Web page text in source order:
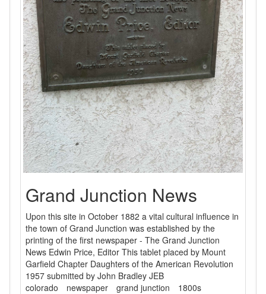
Grand Junction News
Upon this site in October 1882 a vital cultural influence in
the town of Grand Junction was established by the
printing of the first newspaper - The Grand Junction
News Edwin Price, Editor This tablet placed by Mount
Garfield Chapter Daughters of the American Revolution
1957 submitted by John Bradley JEB
colorado
newspaper grand junction 1800s